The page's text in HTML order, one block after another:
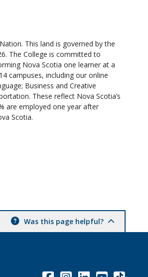
This land is governed by the
The College is committed to
Nova Scotia one learner at a
campuses, including our online
Business and Creative
These reflect Nova Scotia’s
are employed one year after
Scotia.
Was this page helpful?